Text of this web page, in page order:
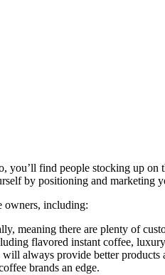
find people stocking up
by positioning and marketing
owners, including:
meaning there are plenty of
flavored instant coffee,
always provide better
brands an edge.